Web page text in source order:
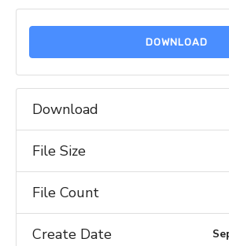
DOWNLOAD
Download
File Size
File Count
Create Date